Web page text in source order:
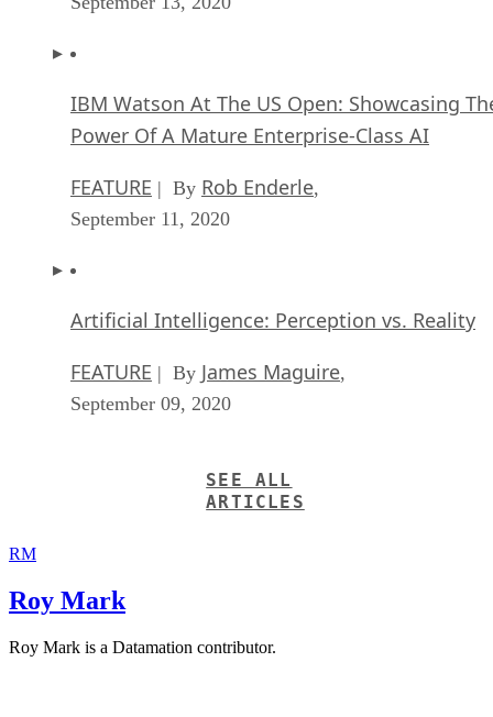
IBM Watson At The US Open: Showcasing
Power Of A Mature Enterprise-Class AI
FEATURE | By Rob Enderle,
September 11, 2020
Artificial Intelligence: Perception vs. Reality
FEATURE | By James Maguire,
September 09, 2020
SEE ALL
ARTICLES
RM
Roy Mark
Roy Mark is a Datamation contributor.